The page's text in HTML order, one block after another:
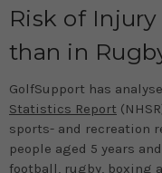
Risk of
than in
GolfSupport has
Statistics Report
sports- and recreation
people aged 5 years
football, rugby, boxing